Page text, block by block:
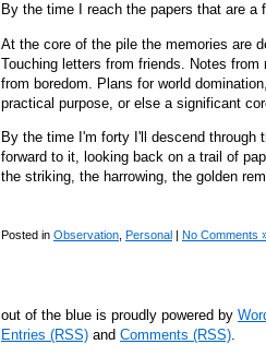
By the time I reach the papers that are
At the core of the pile the memories are
Touching letters from friends. Notes
from boredom. Plans for world
practical purpose, or else a significant
By the time I'm forty I'll descend
forward to it, looking back on a trail of
the striking, the harrowing, the golden
Posted in Observation Personal | No Comments
out of the blue is proudly powered by
Entries (RSS) and Comments (RSS).